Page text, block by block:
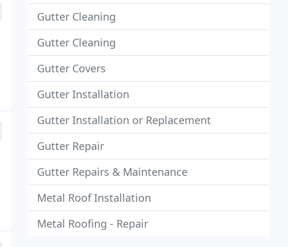
Gutter Cleaning
Gutter Cleaning
Gutter Covers
Gutter Installation
Gutter Installation or Replacement
Gutter Repair
Gutter Repairs & Maintenance
Metal Roof Installation
Metal Roofing - Repair